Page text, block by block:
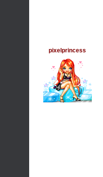
pixelprincess